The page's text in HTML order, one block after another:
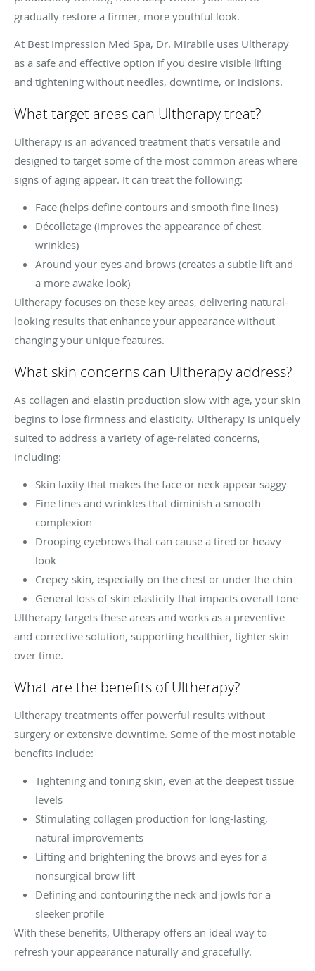
gradually restore a firmer, more youthful look.
At Best Impression Med Spa, Dr. Mirabile uses Ultherapy
as a safe and effective option if you desire visible lifting
and tightening without needles, downtime, or incisions.
What target areas can Ultherapy treat?
Ultherapy is an advanced treatment that’s versatile and
designed to target some of the most common areas where
signs of aging appear. It can treat the following:
Face (helps define contours and smooth fine lines)
Décolletage (improves the appearance of chest
wrinkles)
Around your eyes and brows (creates a subtle lift and
a more awake look)
Ultherapy focuses on these key areas, delivering natural-
looking results that enhance your appearance without
changing your unique features.
What skin concerns can Ultherapy address?
As collagen and elastin production slow with age, your skin
begins to lose firmness and elasticity. Ultherapy is uniquely
suited to address a variety of age-related concerns,
including:
Skin laxity that makes the face or neck appear saggy
Fine lines and wrinkles that diminish a smooth
complexion
Drooping eyebrows that can cause a tired or heavy
look
Crepey skin, especially on the chest or under the chin
General loss of skin elasticity that impacts overall tone
Ultherapy targets these areas and works as a preventive
and corrective solution, supporting healthier, tighter skin
over time.
What are the benefits of Ultherapy?
Ultherapy treatments offer powerful results without
surgery or extensive downtime. Some of the most notable
benefits include:
Tightening and toning skin, even at the deepest tissue
levels
Stimulating collagen production for long-lasting,
natural improvements
Lifting and brightening the brows and eyes for a
nonsurgical brow lift
Defining and contouring the neck and jowls for a
sleeker profile
With these benefits, Ultherapy offers an ideal way to
refresh your appearance naturally and gracefully.